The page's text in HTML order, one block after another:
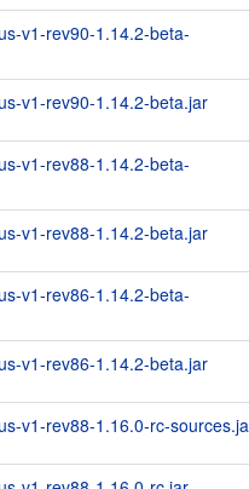
v1-rev90-1.14.2-beta-
v1-rev90-1.14.2-beta.jar
v1-rev88-1.14.2-beta-
v1-rev88-1.14.2-beta.jar
v1-rev86-1.14.2-beta-
v1-rev86-1.14.2-beta.jar
v1-rev88-1.16.0-rc-